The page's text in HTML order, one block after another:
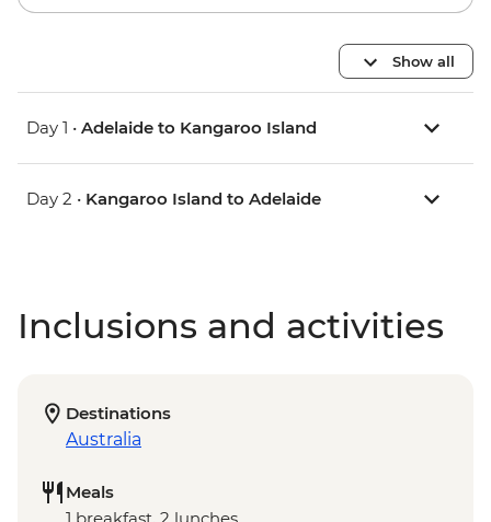
Show all
Day 1 • Adelaide to Kangaroo Island
Day 2 • Kangaroo Island to Adelaide
Inclusions and activities
Destinations
Australia
Meals